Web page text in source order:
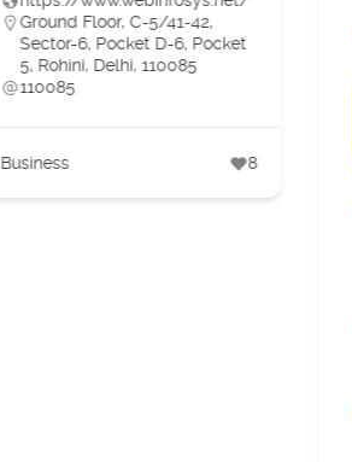
Ground Floor, C-5/41-42,
Sector-6, Pocket D-6, Pocket
5, Rohini, Delhi, 110085
110085
Business 8